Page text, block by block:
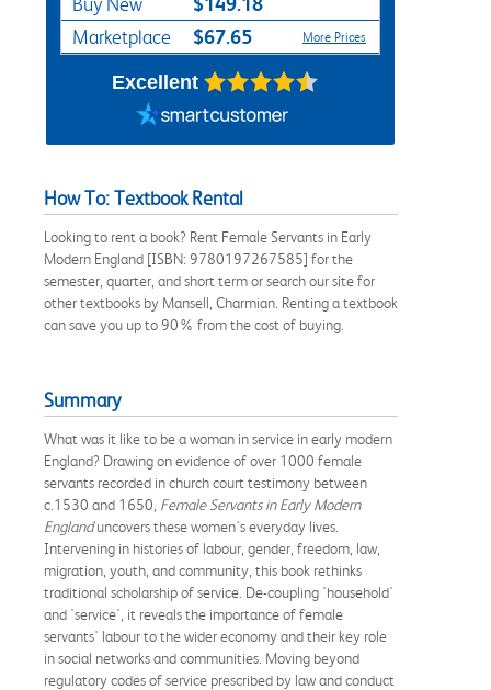
Marketplace $67.65 More Prices
Excellent
How To: Textbook Rental
Looking to rent a book? Rent Female Servants in Early
Modern England [ISBN: 9780197267585] for the
semester, quarter, and short term or search our site for
other textbooks by Mansell, Charmian. Renting a textbook
can save you up to 90% from the cost of buying.
Summary
What was it like to be a woman in service in early modern
England? Drawing on evidence of over 1000 female
servants recorded in church court testimony between
c.1530 and 1650, Female Servants in Early Modern
Englanduncovers these women's everyday lives.
Intervening in histories of labour, gender, freedom, law,
migration, youth, and community, this book rethinks
traditional scholarship of service. De-coupling 'household'
and 'service', it reveals the importance of female
servants' labour to the wider economy and their key role
in social networks and communities. Moving beyond
regulatory codes of service prescribed by law and conduct